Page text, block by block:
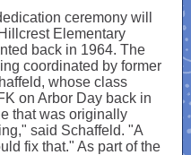
ceremony will
Elementary
back in 1964. The
coordinated by former
whose class
on Arbor Day back in
that was originally
said Schaffeld. "A
fix that." As part of the